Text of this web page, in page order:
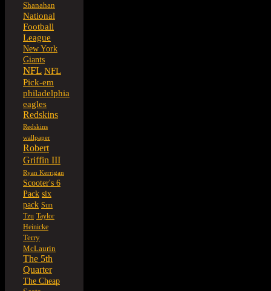
Shanahan
National
Football
League
New York
Giants
NFL NFL
Pick-em
philadelphia
eagles
Redskins
Redskins
wallpaper
Robert
Griffin III
Ryan Kerrigan
Scooter's 6
Pack six
pack Sun
Tzu Taylor
Heinicke
Terry
McLaurin
The 5th
Quarter
The Cheap